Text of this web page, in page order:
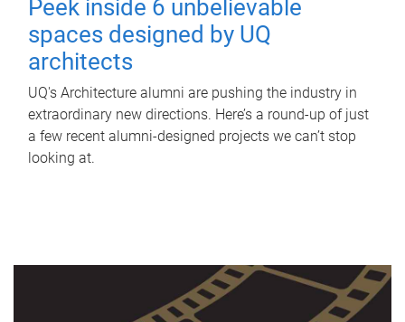
Peek inside 6 unbelievable
spaces designed by UQ
architects
UQ's Architecture alumni are pushing the industry in
extraordinary new directions. Here’s a round-up of just
a few recent alumni-designed projects we can’t stop
looking at.